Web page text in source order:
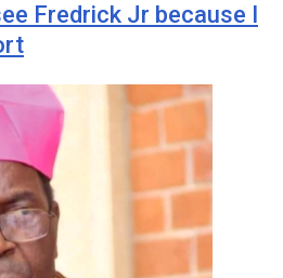
Fredrick Jr because I